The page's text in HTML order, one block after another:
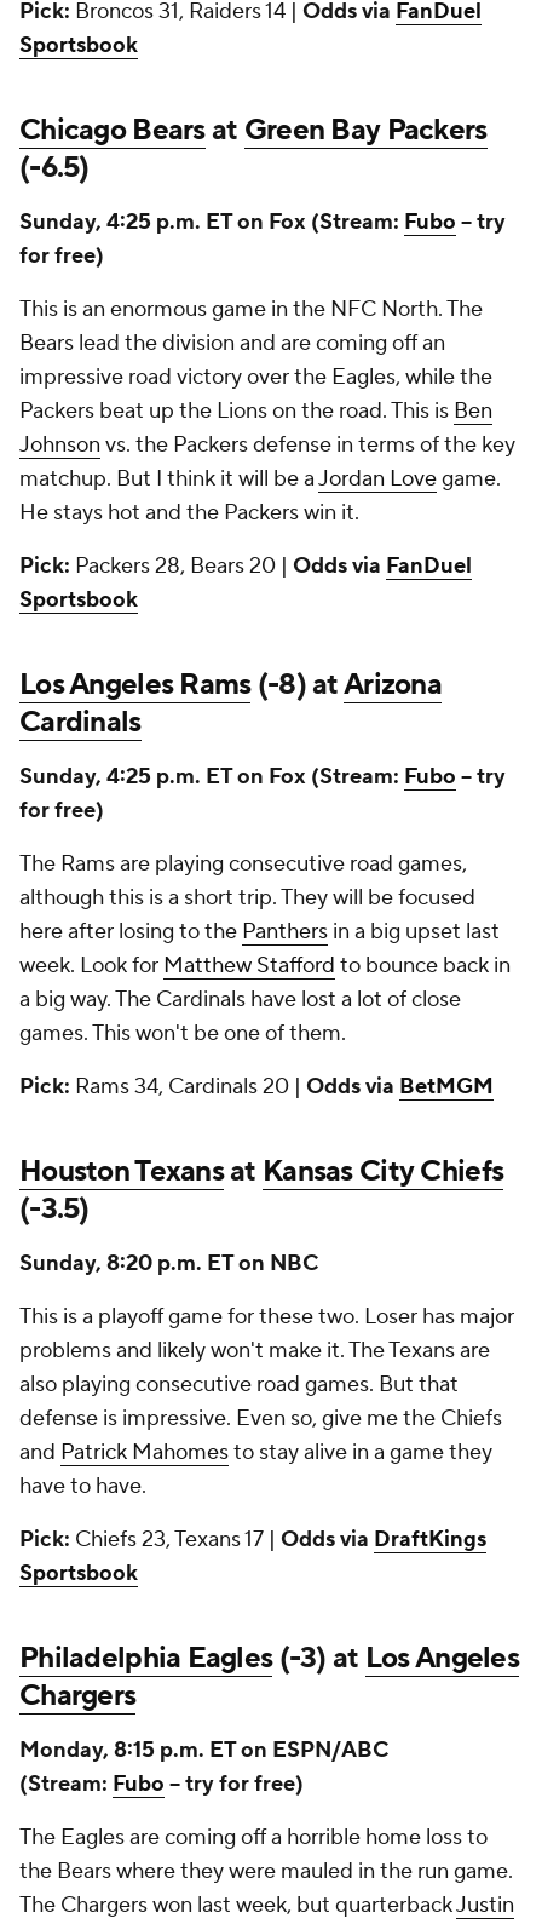
Pick: Broncos 31, Raiders 14 | Odds via FanDuel
Sportsbook
Chicago Bearsat Green Bay Packers
(-6.5)
Sunday, 4:25 p.m. ET on Fox (Stream: Fubo -- try
for free)
This is an enormous game in the NFC North. The
Bears lead the division and are coming off an
impressive road victory over the Eagles, while the
Packers beat up the Lions on the road. This is Ben
Johnson vs. the Packers defense in terms of the key
matchup. But I think it will be aJordan Lovegame.
He stays hot and the Packers win it.
Pick: Packers 28, Bears 20 | Odds via FanDuel
Sportsbook
Los Angeles Rams(-8) atArizona
Cardinals
Sunday, 4:25 p.m. ET on Fox (Stream: Fubo -- try
for free)
The Rams are playing consecutive road games,
although this is a short trip. They will be focused
here after losing to the Panthers in a big upset last
week. Look for Matthew Stafford to bounce back in
a big way. The Cardinals have lost a lot of close
games. This won't be one of them.
Pick: Rams 34, Cardinals 20 | Odds via BetMGM
Houston Texansat Kansas City Chiefs
(-3.5)
Sunday, 8:20 p.m. ET on NBC
This is a playoff game for these two. Loser has major
problems and likely won't make it. The Texans are
also playing consecutive road games. But that
defense is impressive. Even so, give me the Chiefs
and Patrick Mahomesto stay alive in a game they
have to have.
Pick: Chiefs 23, Texans 17 | Odds via DraftKings
Sportsbook
Philadelphia Eagles(-3) at Los Angeles
Chargers
Monday, 8:15 p.m. ET on ESPN/ABC
(Stream: Fubo -- try for free)
The Eagles are coming off a horrible home loss to
the Bears where they were mauled in the run game.
The Chargers won last week, but quarterbackJustin